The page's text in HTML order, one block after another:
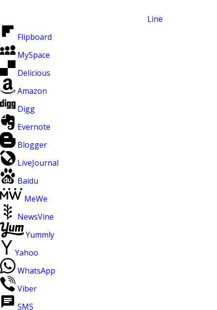
Line
Flipboard
MySpace
Delicious
Amazon
Digg
Evernote
Blogger
LiveJournal
Baidu
MeWe
NewsVine
Yummly
Yahoo
WhatsApp
Viber
SMS